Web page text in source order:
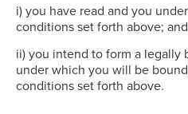
i) you have read and you
conditions set forth above; and
ii) you intend to form a legally
under which you will be
conditions set forth above.